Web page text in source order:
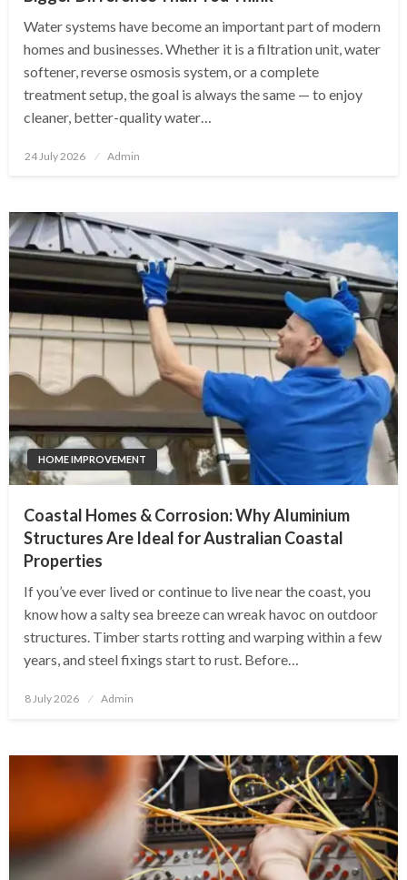
Water systems have become an important part of modern
homes and businesses. Whether it is a filtration unit, water
softener, reverse osmosis system, or a complete
treatment setup, the goal is always the same — to enjoy
cleaner, better-quality water…
Posted
24 July 2026 Admin
HOME IMPROVEMENT
Coastal Homes & Corrosion: Why Aluminium
Structures Are Ideal for Australian Coastal
Properties
If you’ve ever lived or continue to live near the coast, you
know how a salty sea breeze can wreak havoc on outdoor
structures. Timber starts rotting and warping within a few
years, and steel fixings start to rust. Before…
Posted
8 July 2026 Admin